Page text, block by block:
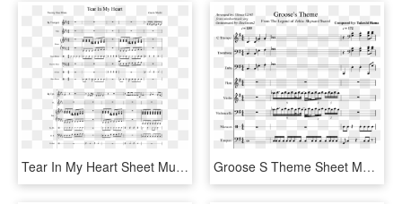
Tear In My Heart Sheet Music Composed By Gavin Shafer - Icarly Theme Song In Alto Sax, HD Png Download Groose S Theme Sheet Music Composed By Composed By, HD Png Download